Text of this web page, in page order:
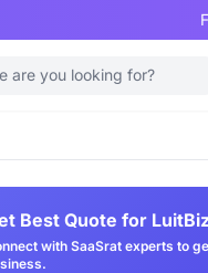
Best Quote for
with SaaSrat experts to